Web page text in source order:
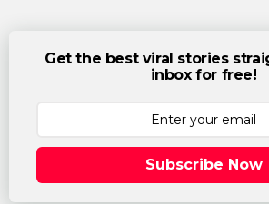
Get the best viral stories
inbox for free!
Subscribe Now